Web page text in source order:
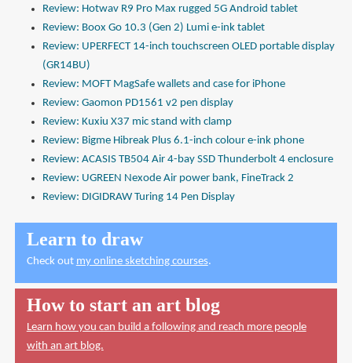
Review: Hotwav R9 Pro Max rugged 5G Android tablet
Review: Boox Go 10.3 (Gen 2) Lumi e-ink tablet
Review: UPERFECT 14-inch touchscreen OLED portable display
(GR14BU)
Review: MOFT MagSafe wallets and case for iPhone
Review: Gaomon PD1561 v2 pen display
Review: Kuxiu X37 mic stand with clamp
Review: Bigme Hibreak Plus 6.1-inch colour e-ink phone
Review: ACASIS TB504 Air 4-bay SSD Thunderbolt 4 enclosure
Review: UGREEN Nexode Air power bank, FineTrack 2
Review: DIGIDRAW Turing 14 Pen Display
Learn to draw
Check out my online sketching courses.
How to start an art blog
Learn how you can build a following and reach more people
with an art blog.